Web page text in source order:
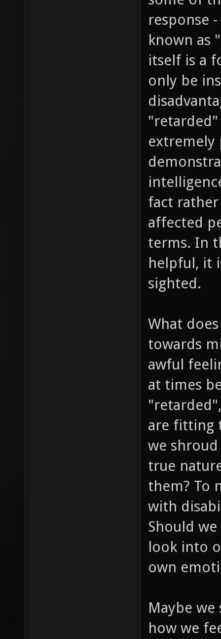
response
known as "
itself is a
only be
"retarded"
extremely
fact
affected
terms. In
helpful, it
sighted.
What
towards
awful
at times
are fitting
we
true
them? To
with
Should
look into
own
Maybe
how we